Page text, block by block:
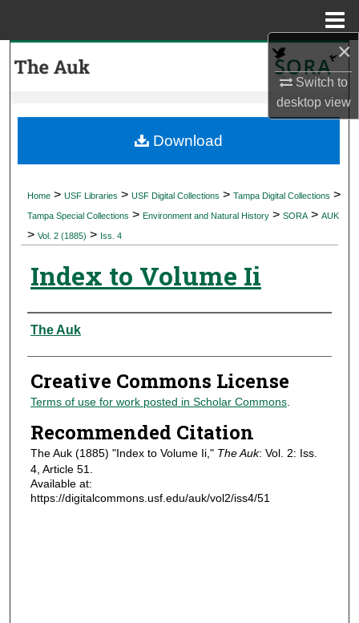
×
Switch to
desktopview
My Account
Digital Commons Network™
Home > USF Libraries > USF Digital Collections > Tampa Digital Collections >
Tampa Special Collections > Environment and Natural History > SORA > AUK
> Vol. 2 (1885) > Iss. 4
Index to Volume Ii
Authors
The Auk
Creative Commons License
Terms of use for work posted in Scholar Commons.
Recommended Citation
The Auk (1885) "Index to Volume Ii," The Auk: Vol. 2: Iss.
4, Article 51.
Available at:
https://digitalcommons.usf.edu/auk/vol2/iss4/51
Download